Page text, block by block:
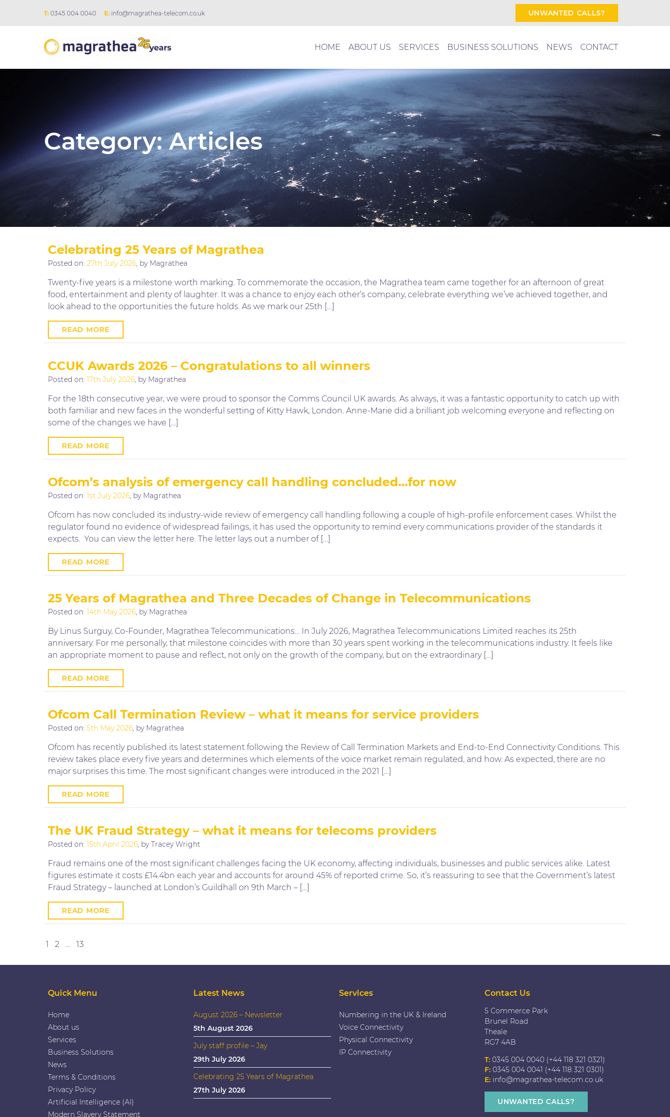
T: 0345 004 0040 E: info@magrathea-telecom.co.uk UNWANTED CALLS?
HOME ABOUT US SERVICES BUSINESS SOLUTIONS NEWS CONTACT
Category:Articles
Celebrating 25 Years of Magrathea
Posted on: 27th July 2026, by Magrathea
Twenty-five years is a milestone worth marking. To commemorate the occasion, the Magrathea team came together for an afternoon of great
food, entertainment and plenty of laughter. It was a chance to enjoy each other’s company, celebrate everything we’ve achieved together, and
look ahead to the opportunities the future holds. As we mark our 25th […]
READ MORE
CCUK Awards 2026 – Congratulations to all winners
Posted on: 17th July 2026, by Magrathea
For the 18th consecutive year, we were proud to sponsor the Comms Council UK awards. As always, it was a fantastic opportunity to catch up with
both familiar and new faces in the wonderful setting of Kitty Hawk, London. Anne-Marie did a brilliant job welcoming everyone and reflecting on
some of the changes we have […]
READ MORE
Ofcom’s analysis of emergency call handling concluded…for now
Posted on: 1st July 2026, by Magrathea
Ofcom has now concluded its industry-wide review of emergency call handling following a couple of high-profile enforcement cases. Whilst the
regulator found no evidence of widespread failings, it has used the opportunity to remind every communications provider of the standards it
expects. You can view the letter here. The letter lays out a number of […]
READ MORE
25 Years of Magrathea and Three Decades of Change in Telecommunications
Posted on: 14th May 2026, by Magrathea
By Linus Surguy, Co-Founder, Magrathea Telecommunications… In July 2026, Magrathea Telecommunications Limited reaches its 25th
anniversary. For me personally, that milestone coincides with more than 30 years spent working in the telecommunications industry. It feels like
an appropriate moment to pause and reflect, not only on the growth of the company, but on the extraordinary […]
READ MORE
Ofcom Call Termination Review – what it means for service providers
Posted on: 5th May 2026, by Magrathea
Ofcom has recently published its latest statement following the Review of Call Termination Markets and End-to-End Connectivity Conditions. This
review takes place every five years and determines which elements of the voice market remain regulated, and how. As expected, there are no
major surprises this time. The most significant changes were introduced in the 2021 […]
READ MORE
The UK Fraud Strategy – what it means for telecoms providers
Posted on: 15th April 2026, by Tracey Wright
Fraud remains one of the most significant challenges facing the UK economy, affecting individuals, businesses and public services alike. Latest
figures estimate it costs £14.4bn each year and accounts for around 45% of reported crime. So, it’s reassuring to see that the Government’s latest
Fraud Strategy – launched at London’s Guildhall on 9th March – […]
READ MORE
Posts
pagination
1 2 … 13
Quick Menu
Home
About us
Services
Business Solutions
News
Terms & Conditions
Privacy Policy
Artificial Intelligence (AI)
Modern Slavery Statement
Latest News
August 2026 – Newsletter
5th August 2026
July staff profile – Jay
29th July 2026
Celebrating 25 Years of Magrathea
27th July 2026
Services
Numbering in the UK & Ireland
Voice Connectivity
Physical Connectivity
IP Connectivity
Contact Us
5 Commerce Park
Brunel Road
Theale
RG7 4AB
T: 0345 004 0040 (+44 118 321 0321)
F: 0345 004 0041 (+44 118 321 0301)
E: info@magrathea-telecom.co.uk
UNWANTED CALLS?